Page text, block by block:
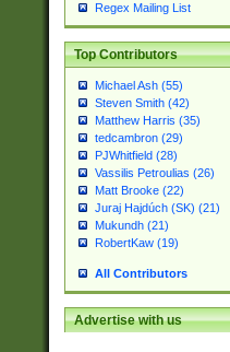
Regex Mailing List
Top Contributors
Michael Ash (55)
Steven Smith (42)
Matthew Harris (35)
tedcambron (29)
PJWhitfield (28)
Vassilis Petroulias (26)
Matt Brooke (22)
Juraj Hajdúch (SK) (21)
Mukundh (21)
RobertKaw (19)
All Contributors
Advertise with us